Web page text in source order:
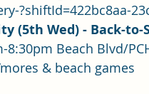
?shiftId=422bc8aa-
(5th Wed) - Back-
8:30pm Beach Blvd/
& beach games